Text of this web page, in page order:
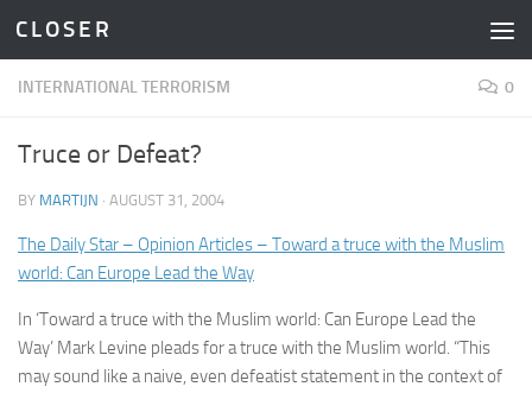
Skip to content
C L O S E R
INTERNATIONAL TERRORISM 0
Truce or Defeat?
BY MARTIJN · AUGUST 31, 2004
The Daily Star – Opinion Articles – Toward a truce with the Muslim
world: Can Europe Lead the Way
In ‘Toward a truce with the Muslim world: Can Europe Lead the
Way’ Mark Levine pleads for a truce with the Muslim world. “This
may sound like a naive, even defeatist statement in the context of